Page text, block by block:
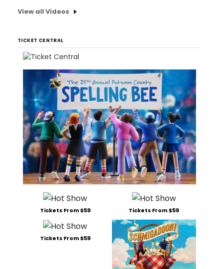
View all Videos
TICKET CENTRAL
Tickets From $59 Tickets From $59
Tickets From $59